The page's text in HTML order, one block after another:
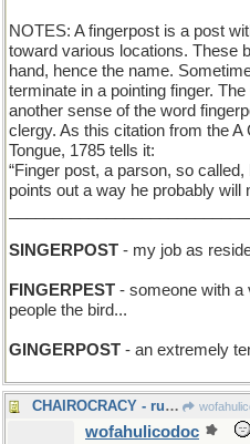
NOTES: A fingerpost is a post
toward various locations. These
hand, hence the name.
terminate in a pointing finger.
another sense of the word
clergy. As this citation from the
Tongue, 1785 tells it:
“Finger post, a parson, so
points out a way he probably will
SINGERPOST - my job as
FINGERPEST - someone with a
people the bird...
GINGERPOST - an extremely
CHAIROCRACY - rule by the seat of your pants
wofahulicodoc